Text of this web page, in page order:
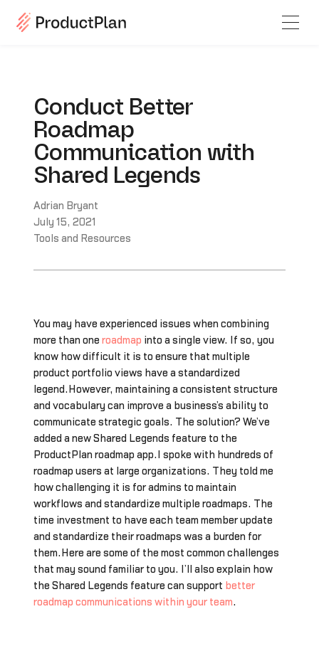
Conduct Better
Roadmap
Communication with
Shared Legends
Adrian Bryant
July 15, 2021
Tools and Resources
You may have experienced issues when combining
more than one roadmap into a single view. If so, you
know how difficult it is to ensure that multiple
product portfolio views have a standardized
legend.However, maintaining a consistent structure
and vocabulary can improve a business’s ability to
communicate strategic goals. The solution? We’ve
added a new Shared Legends feature to the
ProductPlan roadmap app.I spoke with hundreds of
roadmap users at large organizations. They told me
how challenging it is for admins to maintain
workflows and standardize multiple roadmaps. The
time investment to have each team member update
and standardize their roadmaps was a burden for
them.Here are some of the most common challenges
that may sound familiar to you. I’ll also explain how
the Shared Legends feature can support better
roadmap communications within your team.